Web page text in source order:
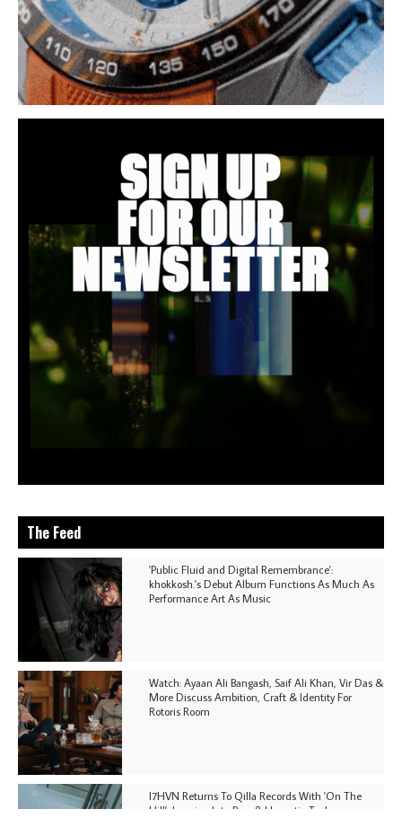
The Feed
'Public Fluid and Digital Remembrance':
khokkosh.'s Debut Album Functions As Much As
Performance Art As Music
Watch: Ayaan Ali Bangash, Saif Ali Khan, Vir Das &
More Discuss Ambition, Craft & Identity For
Rotoris Room
I7HVN Returns To Qilla Records With 'On The
Hill', Leaning Into Raw & Hypnotic Techno